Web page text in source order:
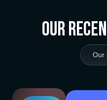
Our
Our